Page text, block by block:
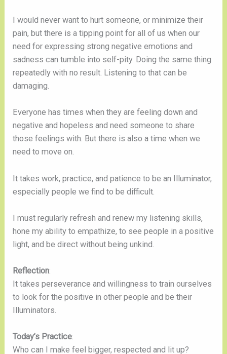
I would never want to hurt someone, or minimize their
pain, but there is a tipping point for all of us when our
need for expressing strong negative emotions and
sadness can tumble into self-pity. Doing the same thing
repeatedly with no result. Listening to that can be
damaging.
Everyone has times when they are feeling down and
negative and hopeless and need someone to share
those feelings with. But there is also a time when we
need to move on.
It takes work, practice, and patience to be an Illuminator,
especially people we find to be difficult.
I must regularly refresh and renew my listening skills,
hone my ability to empathize, to see people in a positive
light, and be direct without being unkind.
Reflection:
It takes perseverance and willingness to train ourselves
to look for the positive in other people and be their
Illuminators.
Today’s Practice:
Who can I make feel bigger, respected and lit up?